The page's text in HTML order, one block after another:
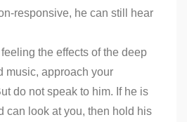
responsive, he can still hear
the effects of the deep
music, approach your
do not speak to him. If he is
can look at you, then hold his